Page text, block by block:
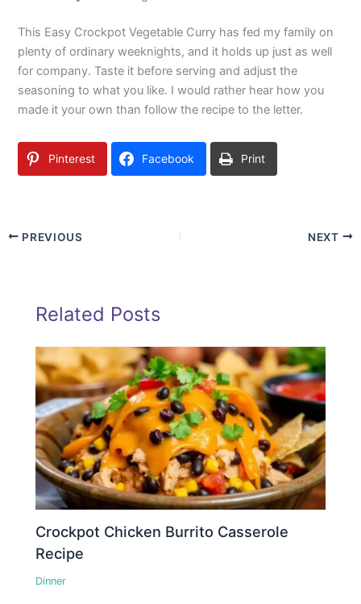
This Easy Crockpot Vegetable Curry has fed my family on
plenty of ordinary weeknights, and it holds up just as well
for company. Taste it before serving and adjust the
seasoning to what you like. I would rather hear how you
made it your own than follow the recipe to the letter.
Pinterest Facebook Print
PREVIOUS NEXT
Related Posts
Crockpot Chicken Burrito Casserole
Recipe
Dinner